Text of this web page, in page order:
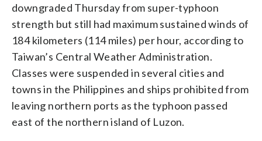
downgraded Thursday from super-typhoon
strength but still had maximum sustained winds of
184 kilometers (114 miles) per hour, according to
Taiwan’s Central Weather Administration.
Classes were suspended in several cities and
towns in the Philippines and ships prohibited from
leaving northern ports as the typhoon passed
east of the northern island of Luzon.